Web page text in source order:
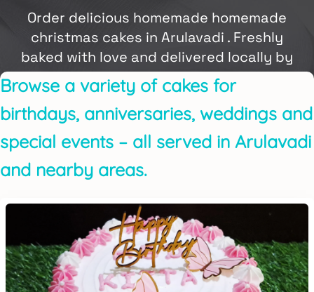
Order delicious homemade homemade
christmas cakes in Arulavadi . Freshly
baked with love and delivered locally by
ABi Home Baker.
Browse a variety of cakes for
birthdays, anniversaries, weddings and
special events – all served in Arulavadi
and nearby areas.